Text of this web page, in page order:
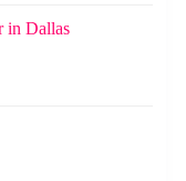
in Dallas